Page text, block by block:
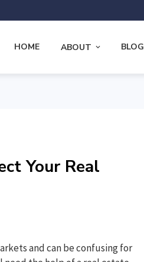
HOME ABOUT BLOG
Your Real
and can be confusing for